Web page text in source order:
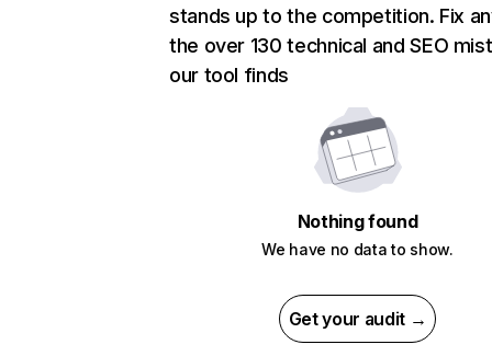
stands up to the competition. Fix
the over 130 technical and SEO
our tool finds
Nothing found
We have no data to show.
Get your audit →